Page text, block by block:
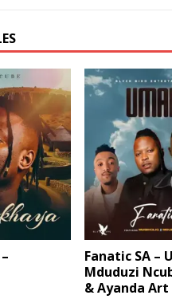
Fanatic SA –
Mduduzi
& Ayanda Art